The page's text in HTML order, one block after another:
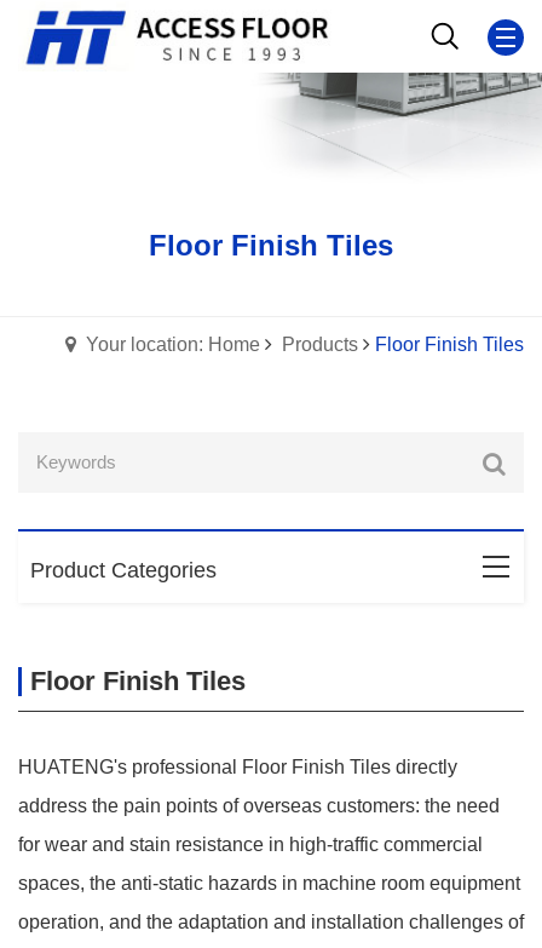
Floor Finish Tiles
Your location: Home Products Floor Finish Tiles
Product Categories
Floor Finish Tiles
HUATENG's professional Floor Finish Tiles directly
address the pain points of overseas customers: the need
for wear and stain resistance in high-traffic commercial
spaces, the anti-static hazards in machine room equipment
operation, and the adaptation and installation challenges of